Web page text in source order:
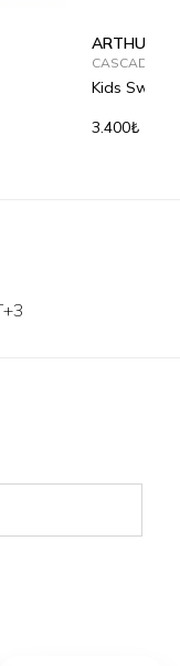
ARTHUS
CASCADE
Kids Swim
3.400₺